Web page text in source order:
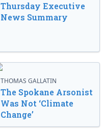
Thursday Executive
News Summary
THOMAS GALLATIN
The Spokane Arsonist
Was Not ‘Climate
Change’